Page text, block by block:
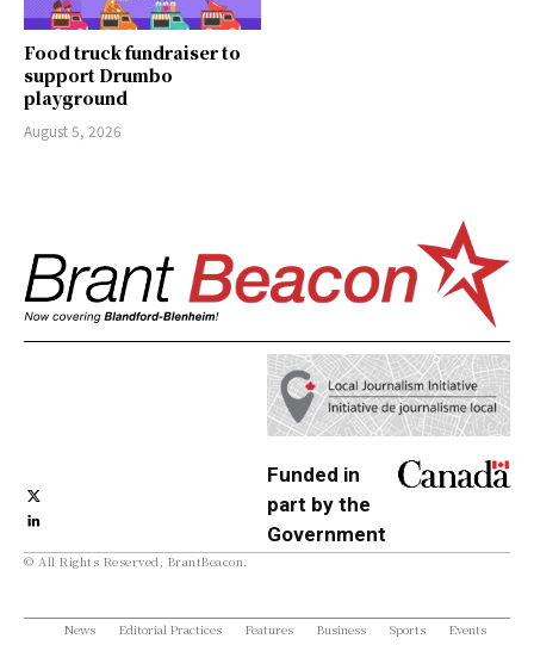
Food truck fundraiser to
support Drumbo
playground
August 5, 2026
Funded in
part by the
Government
© All Rights Reserved, BrantBeacon.
News Editorial Practices Features Business Sports
Events